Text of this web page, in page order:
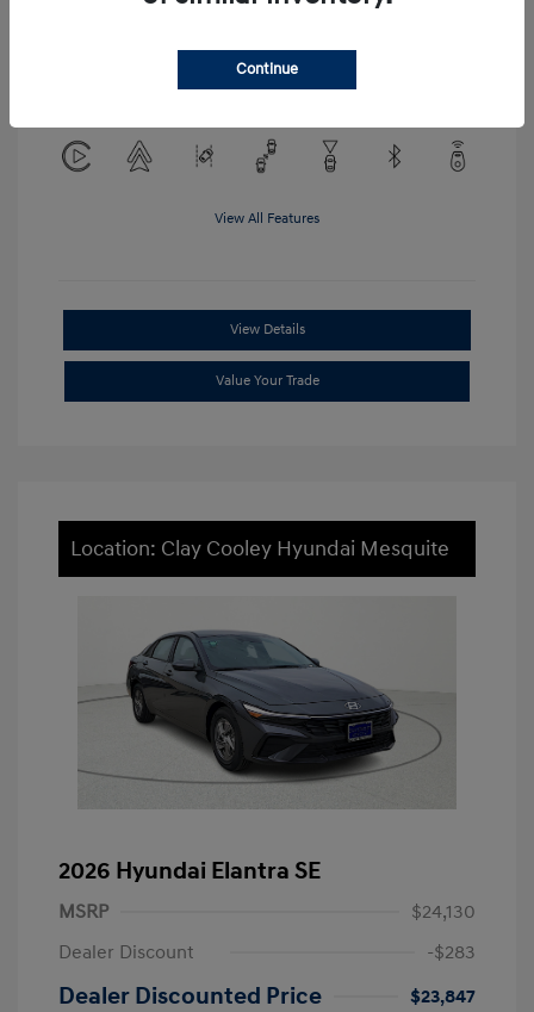
Location: Clay Cooley Hyundai of
Mesquite
View All Features
View Details
Value Your Trade
Location: Clay Cooley Hyundai Mesquite
2026 Hyundai Elantra SE
MSRP
$24,130
Dealer Discount
-$283
Dealer Discounted Price
$23,847
Continue